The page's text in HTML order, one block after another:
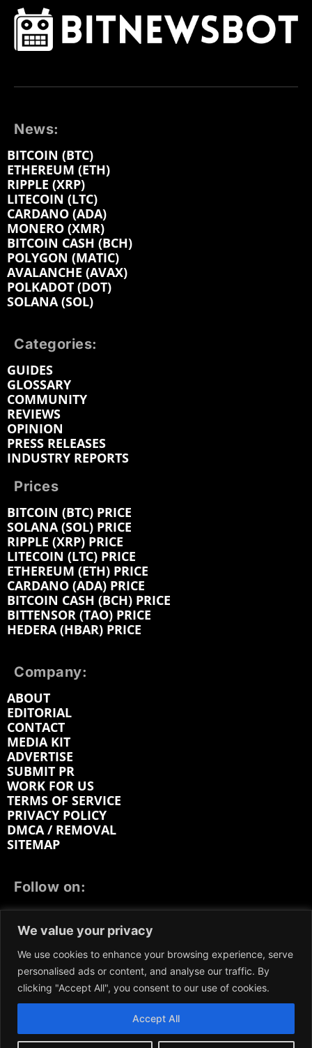
We value your privacy
We use cookies to enhance your browsing experience, serve
personalised ads or content, and analyse our traffic. By
clicking "Accept All", you consent to our use of cookies.
Accept All
News:
BITCOIN (BTC)
ETHEREUM (ETH)
RIPPLE (XRP)
LITECOIN (LTC)
CARDANO (ADA)
MONERO (XMR)
BITCOIN CASH (BCH)
POLYGON (MATIC)
AVALANCHE (AVAX)
POLKADOT (DOT)
SOLANA (SOL)
Categories:
GUIDES
GLOSSARY
COMMUNITY
REVIEWS
OPINION
PRESS RELEASES
INDUSTRY REPORTS
Prices
BITCOIN (BTC) PRICE
SOLANA (SOL) PRICE
RIPPLE (XRP) PRICE
LITECOIN (LTC) PRICE
ETHEREUM (ETH) PRICE
CARDANO (ADA) PRICE
BITCOIN CASH (BCH) PRICE
BITTENSOR (TAO) PRICE
HEDERA (HBAR) PRICE
Company:
ABOUT
EDITORIAL
CONTACT
MEDIA KIT
ADVERTISE
SUBMIT PR
WORK FOR US
TERMS OF SERVICE
PRIVACY POLICY
DMCA / REMOVAL
SITEMAP
Follow on:
LINKEDIN
REDDIT GETTR
We participate in marketing programs, our content is
not influenced by any commissions. To find out more,